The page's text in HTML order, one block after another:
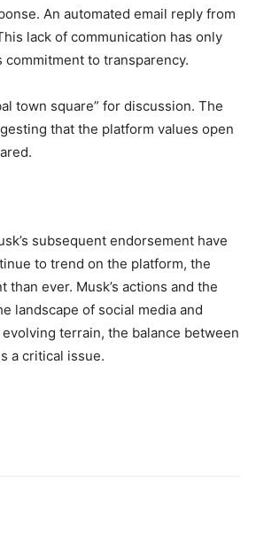
An automated email reply from
lack of communication has only
to transparency.
town square” for discussion. The
that the platform values open
subsequent endorsement have
to trend on the platform, the
ever. Musk’s actions and the
landscape of social media and
terrain, the balance between
a critical issue.